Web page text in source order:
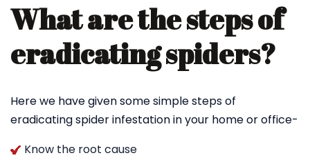
What are the steps of
eradicating spiders?
Here we have given some simple steps of
eradicating spider infestation in your home or office-
Know the root cause